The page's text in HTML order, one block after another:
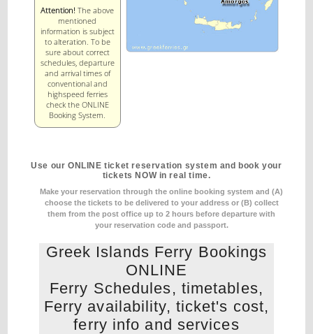
Attention! The above
mentioned
information is subject
to alteration. To be
sure about correct
schedules, departure
and arrival times of
conventional and
highspeed ferries
check the ONLINE
Booking System.
Use our ONLINE ticket reservation system and book your
tickets NOW in real time.
Make your reservation through the online booking system and (A)
choose the tickets to be delivered to your address or (B) collect
them from the post office up to 2 hours before departure with
your reservation code and passport.
Greek Islands Ferry Bookings
ONLINE
Ferry Schedules, timetables,
Ferry availability, ticket's cost,
ferry info and services